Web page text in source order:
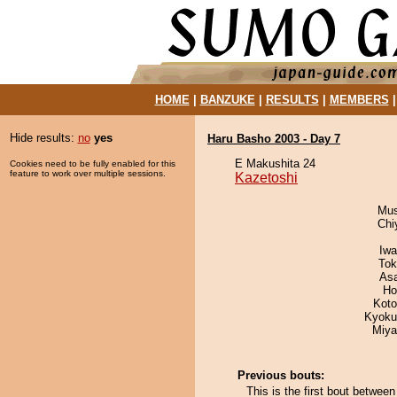
HOME| BANZUKE| RESULTS MEMBERS
Hide results: no yes
Cookies need to be fully enabled for this
feature to work over multiple sessions.
Haru Basho 2003 - Day 7
E Makushita 24
Kazetoshi
Previous bouts:
This is the first bout